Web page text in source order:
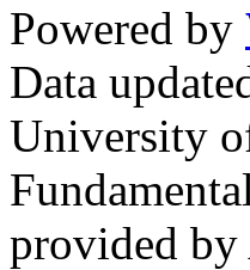
Powered by
Data
University
provided by